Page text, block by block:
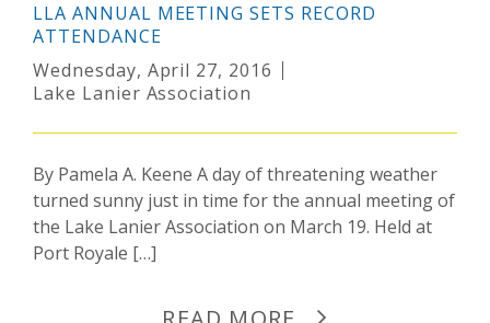
LLA ANNUAL MEETING SETS RECORD
ATTENDANCE
Wednesday, April 27, 2016
Lake Lanier Association
By Pamela A. Keene A day of threatening weather
turned sunny just in time for the annual meeting of
the Lake Lanier Association on March 19. Held at
Port Royale […]